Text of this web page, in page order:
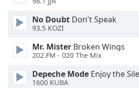
Opacity
Font
No Doubt Don't Speak
93.5 KOZI
Mr. Mister Broken Wings
202.FM - 020 The Mix
Depeche Mode Enjoy the
1600 KUBA